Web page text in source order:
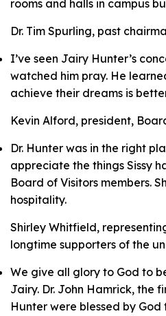
rooms and halls in campus
Dr. Tim Spurling, past
I’ve seen Jairy Hunter’s
watched him pray. He
achieve their dreams is
Kevin Alford, president,
Dr. Hunter was in the right
appreciate the things Sissy
Board of Visitors members.
hospitality.
Shirley Whitfield,
longtime supporters of the
We give all glory to God to
Jairy. Dr. John Hamrick, the
Hunter were blessed by